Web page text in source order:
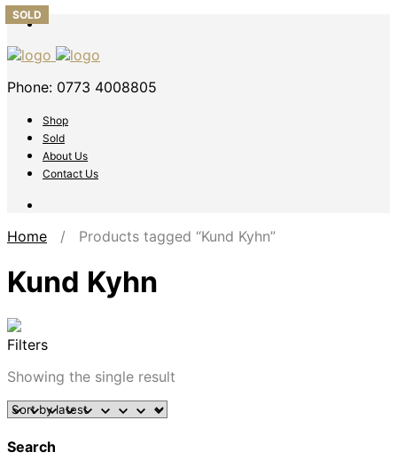
Phone: 0773 4008805
Shop
Sold
About Us
Contact Us
Home / Products tagged “Kund Kyhn”
Kund Kyhn
Filters
Showing the single result
Search
SOLD